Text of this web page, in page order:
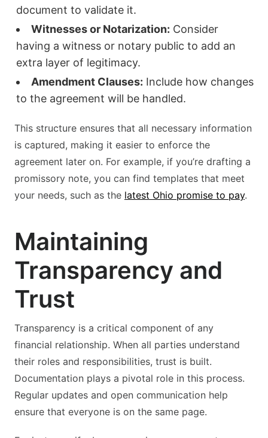
document to validate it.
Witnesses or Notarization: Consider
having a witness or notary public to add an
extra layer of legitimacy.
Amendment Clauses: Include how changes
to the agreement will be handled.
This structure ensures that all necessary information
is captured, making it easier to enforce the
agreement later on. For example, if you’re drafting a
promissory note, you can find templates that meet
your needs, such as the latest Ohio promise to pay.
Maintaining
Transparency and
Trust
Transparency is a critical component of any
financial relationship. When all parties understand
their roles and responsibilities, trust is built.
Documentation plays a pivotal role in this process.
Regular updates and open communication help
ensure that everyone is on the same page.